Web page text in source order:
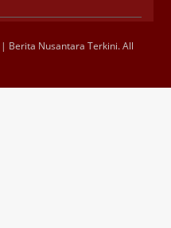
Berita Nusantara Terkini. All